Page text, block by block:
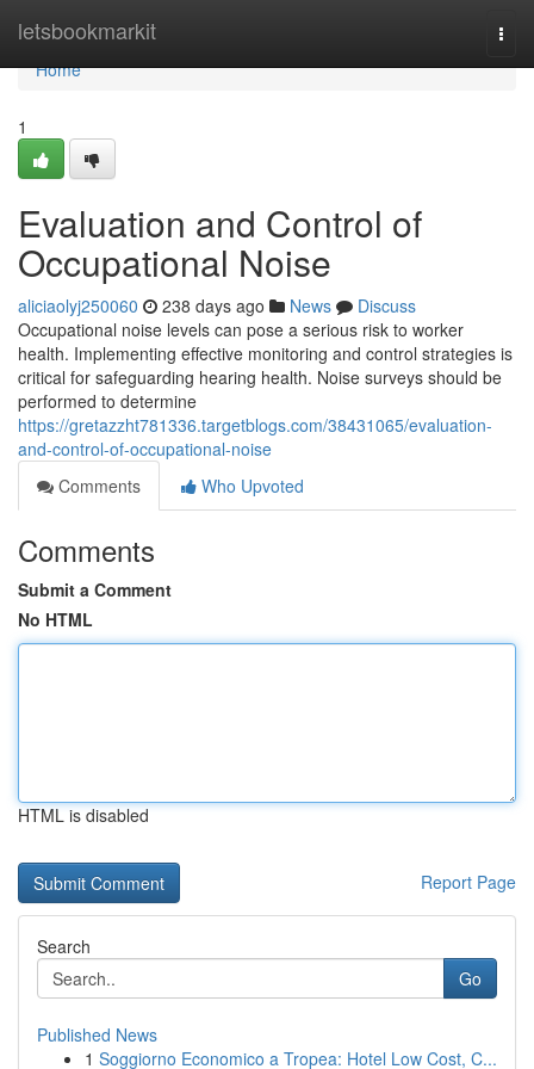
letsbookmarkit
Home
Home
1
Evaluation and Control of
Occupational Noise
aliciaolyj250060 238 days ago News
Discuss
Occupational noise levels can pose a serious risk to worker
health. Implementing effective monitoring and control strategies is
critical for safeguarding hearing health. Noise surveys should be
performed to determine
https://gretazzht781336.targetblogs.com/38431065/evaluation-
and-control-of-occupational-noise
Comments
Who Upvoted
Comments
Submit a Comment
No HTML
HTML is disabled
Report Page
Search
Go
Published News
1 Soggiorno Economico a Tropea: Hotel Low Cost, C...